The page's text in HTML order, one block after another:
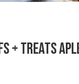
+ TREATS